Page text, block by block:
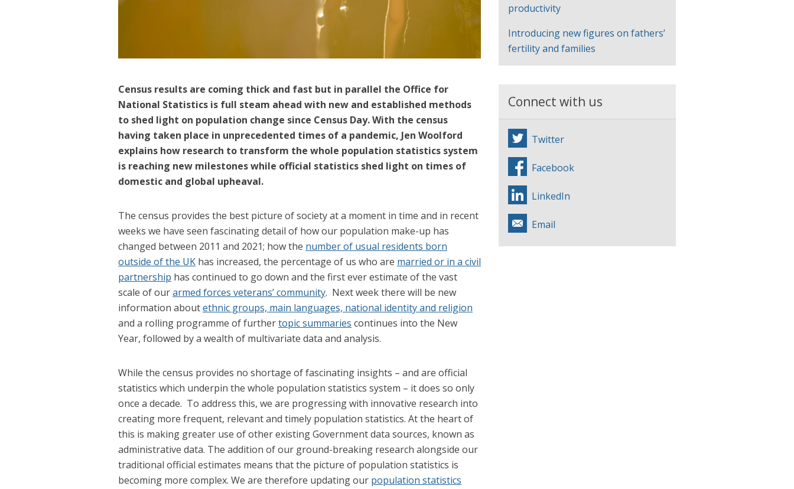
Census results are coming thick and fast but in parallel the Office for
National Statistics is full steam ahead with new and established methods
to shed light on population change since Census Day. With the census
having taken place in unprecedented times of a pandemic, Jen Woolford
explains how research to transform the whole population statistics system
is reaching new milestones while official statistics shed light on times of
domestic and global upheaval.
The census provides the best picture of society at a moment in time and in recent
weeks we have seen fascinating detail of how our population make-up has
changed between 2011 and 2021; how the number of usual residents born
outside of the UK has increased, the percentage of us who are married or in a civil
partnership has continued to go down and the first ever estimate of the vast
scale of ourarmed forces veterans’ community. Next week there will be new
information aboutethnic groups, main languages, national identity and religion
and a rolling programme of furthertopic summaries continues into the New
Year, followed by a wealth of multivariate data and analysis.
While the census provides no shortage of fascinating insights – and are official
statistics which underpin the whole population statistics system – it does so only
once a decade. To address this, we are progressing with innovative research into
creating more frequent, relevant and timely population statistics. At the heart of
this is making greater use of other existing Government data sources, known as
administrative data. The addition of our ground-breaking research alongside our
traditional official estimates means that the picture of population statistics is
becoming more complex. We are therefore updating our population statistics
productivity
Introducing new figures on fathers’
fertility and families
Connect with us
Twitter
Facebook
LinkedIn
Email